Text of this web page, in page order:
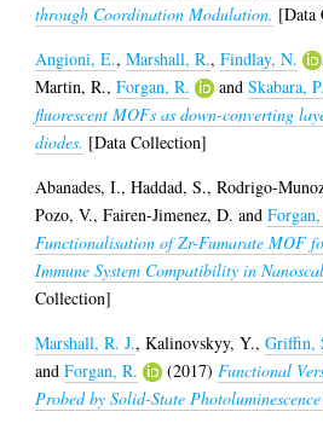
through Coordination Modulation. [Data
Angioni, E.,Marshall, R.,Findlay, N.
Martin, R.,Forgan, R. andSkabara, P.
fluorescent MOFs as down-converting
diodes. [Data Collection]
Abanades, I.,Haddad, S.,Rodrigo-
Pozo, V.,Fairen-Jimenez, D. and
Functionalisation of Zr-Fumarate MOF
Immune System Compatibility in
Collection]
Marshall, R. J.,Kalinovskyy, Y.,Griffin,
andForgan, R. (2017) Functional
Probed by Solid-State Photoluminescence